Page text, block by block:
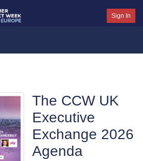
Sign In
The CCW UK
Executive
Exchange 2026
Agenda